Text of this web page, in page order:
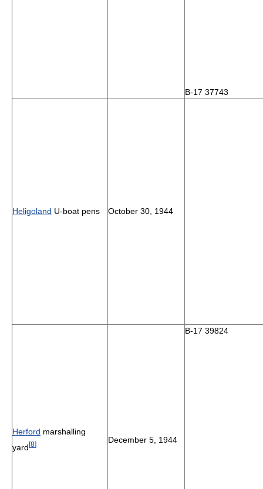
B-17 37743
Heligoland U-boat pens October 30, 1944
Herford marshalling
yard[8] December 5, 1944
B-17 39824